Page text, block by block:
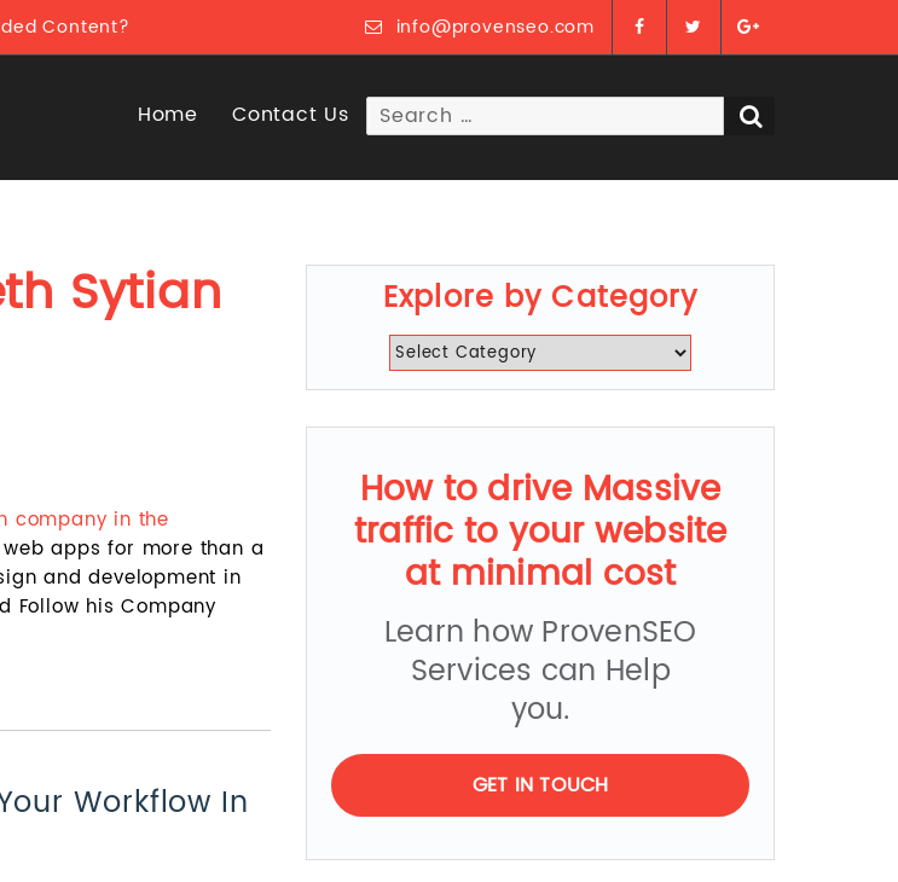
Content? info@provenseo.com
Home Contact Us
Search
Sytian
company in the
apps for more than a
and development in
Follow his Company
Workflow In
Explore by Category
Explore
by
How to drive Massive
traffic to your website
at minimal cost
Learn how ProvenSEO
Services can Help
you.
GET IN TOUCH